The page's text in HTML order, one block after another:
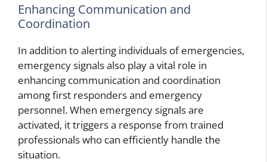
Enhancing Communication and
Coordination
In addition to alerting individuals of emergencies,
emergency signals also play a vital role in
enhancing communication and coordination
among first responders and emergency
personnel. When emergency signals are
activated, it triggers a response from trained
professionals who can efficiently handle the
situation.